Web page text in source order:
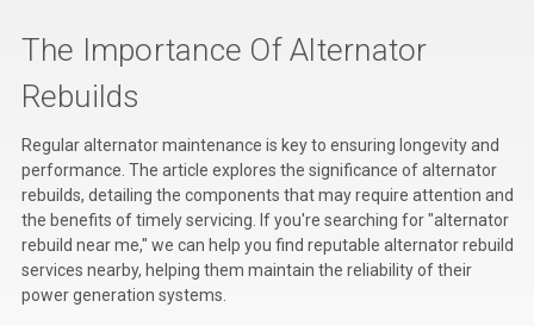
The Importance Of Alternator
Rebuilds
Regular alternator maintenance is key to ensuring longevity and
performance. The article explores the significance of alternator
rebuilds, detailing the components that may require attention and
the benefits of timely servicing. If you're searching for "alternator
rebuild near me," we can help you find reputable alternator rebuild
services nearby, helping them maintain the reliability of their
power generation systems.